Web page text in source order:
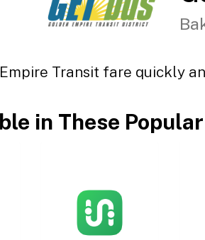
Transit fare quickly
in These